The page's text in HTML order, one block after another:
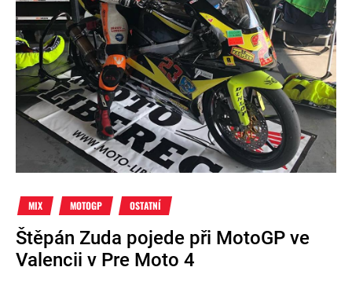
MIX MOTOGP OSTATNÍ
Štěpán Zuda pojede při MotoGP ve
Valencii v Pre Moto 4